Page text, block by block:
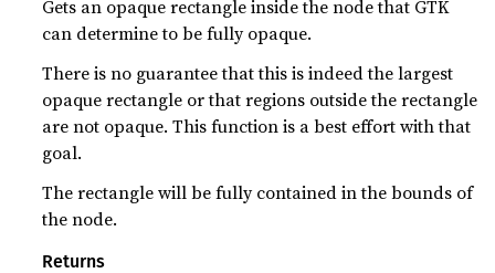
Gets an opaque rectangle inside the node that GTK
can determine to be fully opaque.
There is no guarantee that this is indeed the largest
opaque rectangle or that regions outside the rectangle
are not opaque. This function is a best effort with that
goal.
The rectangle will be fully contained in the bounds of
the node.
Returns